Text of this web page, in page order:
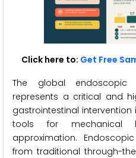
Click here to: Get Free
The global endoscopic
represents a critical and
gastrointestinal intervention
tools for mechanical
approximation.
from traditional through-